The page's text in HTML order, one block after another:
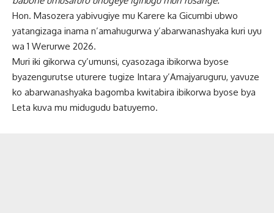
Hon. Masozera yabivugiye mu Karere ka Gicumbi ubwo
yatangizaga inama n’amahugurwa y’abarwanashyaka kuri uyu
wa 1 Werurwe 2026.
Muri iki gikorwa cy’umunsi, cyasozaga ibikorwa byose
byazengurutse uturere tugize Intara y’Amajyaruguru, yavuze
ko abarwanashyaka bagomba kwitabira ibikorwa byose bya
Leta kuva mu midugudu batuyemo.